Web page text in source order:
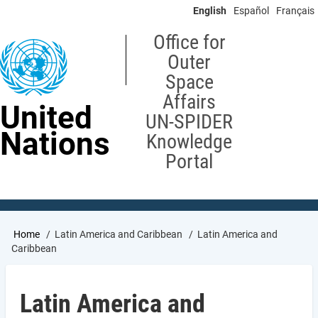
content
English Español Français
United
Nations
Office for
Outer
Space
Affairs
UN-SPIDER
Knowledge
Portal
Breadcrumb
Home Latin America and Caribbean
Latin America and
Caribbean
Latin America and